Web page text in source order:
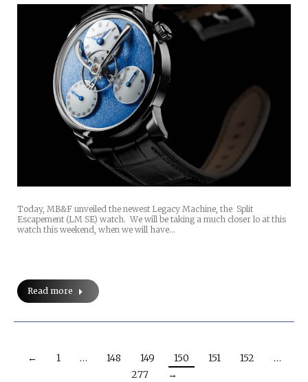
Today, MB&F unveiled the newest Legacy Machine, the Split
Escapement (LM SE) watch. We will be taking a much closer lo at this
watch this weekend, when we will have…
Read more
← 1 … 148 149 150 151 152
…
277
→